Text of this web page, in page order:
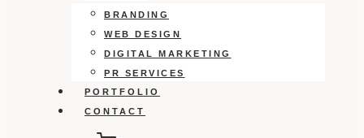
BRANDING
WEB DESIGN
DIGITAL MARKETING
PR SERVICES
PORTFOLIO
CONTACT